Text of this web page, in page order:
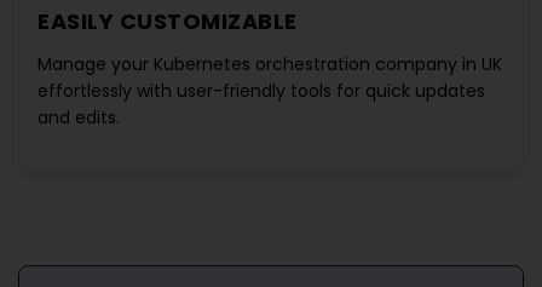
EASILY CUSTOMIZABLE
Manage your Kubernetes orchestration company in UK
effortlessly with user-friendly tools for quick updates
and edits.